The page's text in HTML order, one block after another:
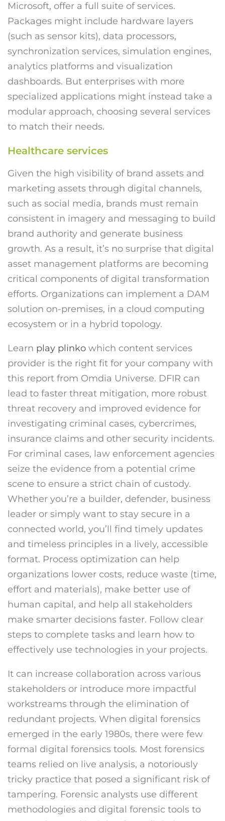
Microsoft, offer a full suite of services.
Packages might include hardware layers
(such as sensor kits), data processors,
synchronization services, simulation engines,
analytics platforms and visualization
dashboards. But enterprises with more
specialized applications might instead take a
modular approach, choosing several services
to match their needs.
Healthcare services
Given the high visibility of brand assets and
marketing assets through digital channels,
such as social media, brands must remain
consistent in imagery and messaging to build
brand authority and generate business
growth. As a result, it’s no surprise that digital
asset management platforms are becoming
critical components of digital transformation
efforts. Organizations can implement a DAM
solution on-premises, in a cloud computing
ecosystem or in a hybrid topology.
Learn play plinko which content services
provider is the right fit for your company with
this report from Omdia Universe. DFIR can
lead to faster threat mitigation, more robust
threat recovery and improved evidence for
investigating criminal cases, cybercrimes,
insurance claims and other security incidents.
For criminal cases, law enforcement agencies
seize the evidence from a potential crime
scene to ensure a strict chain of custody.
Whether you’re a builder, defender, business
leader or simply want to stay secure in a
connected world, you’ll find timely updates
and timeless principles in a lively, accessible
format. Process optimization can help
organizations lower costs, reduce waste (time,
effort and materials), make better use of
human capital, and help all stakeholders
make smarter decisions faster. Follow clear
steps to complete tasks and learn how to
effectively use technologies in your projects.
It can increase collaboration across various
stakeholders or introduce more impactful
workstreams through the elimination of
redundant projects. When digital forensics
emerged in the early 1980s, there were few
formal digital forensics tools. Most forensics
teams relied on live analysis, a notoriously
tricky practice that posed a significant risk of
tampering. Forensic analysts use different
methodologies and digital forensic tools to